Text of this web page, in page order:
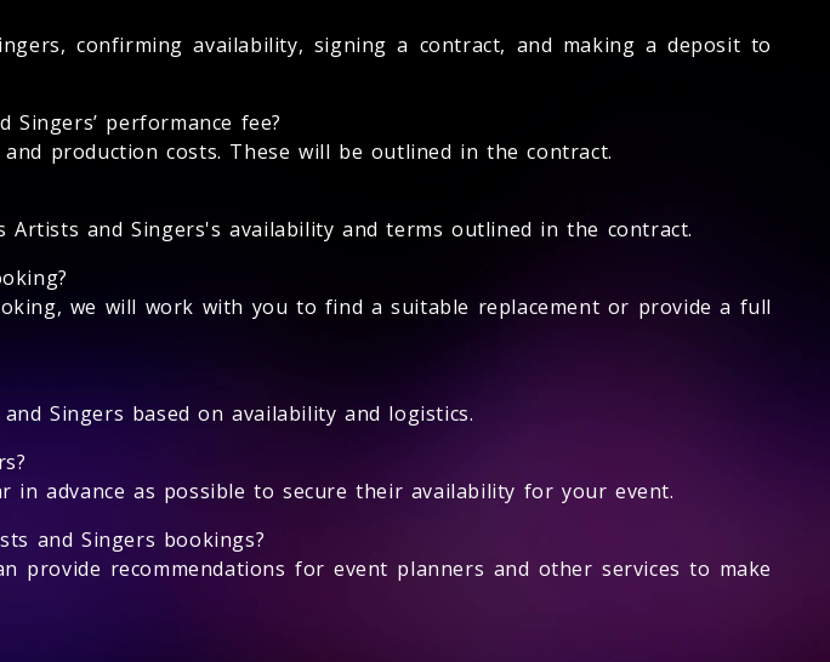
confirming availability, signing a contract, and making a deposit to
performance fee?
production costs. These will be outlined in the contract.
and Singers's availability and terms outlined in the contract.
we will work with you to find a suitable replacement or provide a full
Singers based on availability and logistics.
in advance as possible to secure their availability for your event.
and Singers bookings?
provide recommendations for event planners and other services to make